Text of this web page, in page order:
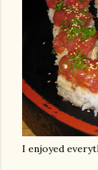
I enjoyed